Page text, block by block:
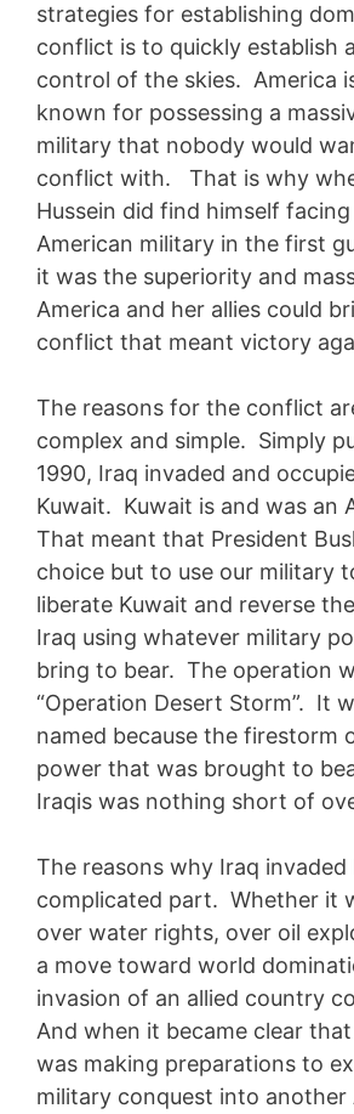
strategies for establishing
conflict is to quickly establish
control of the skies. America
known for possessing a
military that nobody would
conflict with.
That is why
Hussein did find himself
American military in the first
it was the superiority and
America and her allies could
conflict that meant victory
The reasons for the conflict
complex and simple. Simply
1990, Iraq invaded and
Kuwait. Kuwait is and was an
That meant that President
choice but to use our military
liberate Kuwait and reverse
Iraq using whatever military
bring to bear. The operation
“Operation Desert Storm”. It
named because the firestorm
power that was brought to
Iraqis was nothing short of
The reasons why Iraq
complicated part. Whether it
over water rights, over oil
a move toward world
invasion of an allied country
And when it became clear
was making preparations to
military conquest into another